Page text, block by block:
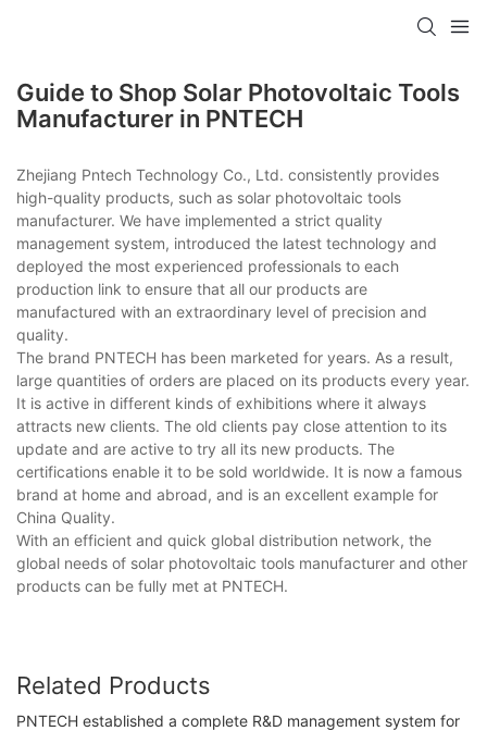
Guide to Shop Solar Photovoltaic Tools
Manufacturer in PNTECH
Zhejiang Pntech Technology Co., Ltd. consistently provides
high-quality products, such as solar photovoltaic tools
manufacturer. We have implemented a strict quality
management system, introduced the latest technology and
deployed the most experienced professionals to each
production link to ensure that all our products are
manufactured with an extraordinary level of precision and
quality.
The brand PNTECH has been marketed for years. As a result,
large quantities of orders are placed on its products every year.
It is active in different kinds of exhibitions where it always
attracts new clients. The old clients pay close attention to its
update and are active to try all its new products. The
certifications enable it to be sold worldwide. It is now a famous
brand at home and abroad, and is an excellent example for
China Quality.
With an efficient and quick global distribution network, the
global needs of solar photovoltaic tools manufacturer and other
products can be fully met at PNTECH.
Related Products
PNTECH established a complete R&D management system for